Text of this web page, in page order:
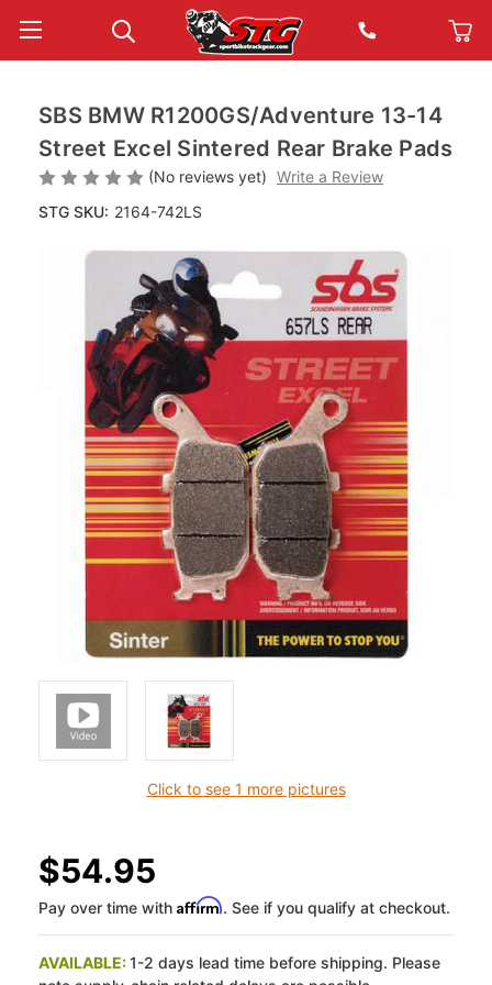
Click to see 1 more pictures
SBS BMW R1200GS/Adventure 13-14
Street Excel Sintered Rear Brake Pads
(No reviews yet) Write a Review
STG SKU: 2164-742LS
$54.95
Pay over time with Affirm. See if you qualify at checkout.
AVAILABLE:1-2 days lead time before shipping. Please